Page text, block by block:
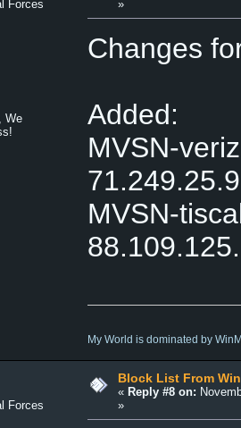
Forces
We
»
Changes
Added:
MVSN-
MVSN-
My World is dominated by
Forces
Block List From
« Reply #8 on:
»